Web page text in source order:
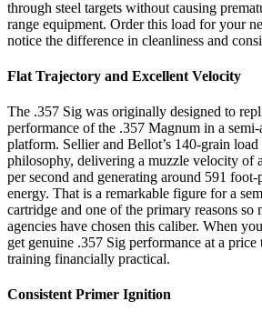
through steel targets without causing
range equipment. Order this load for your
notice the difference in cleanliness and
Flat Trajectory and Excellent Velocity
The .357 Sig was originally designed to
performance of the .357 Magnum in a
platform. Sellier and Bellot’s 140-grain load
philosophy, delivering a muzzle velocity of
per second and generating around 591
energy. That is a remarkable figure for a
cartridge and one of the primary reasons so
agencies have chosen this caliber. When
get genuine .357 Sig performance at a price
training financially practical.
Consistent Primer Ignition